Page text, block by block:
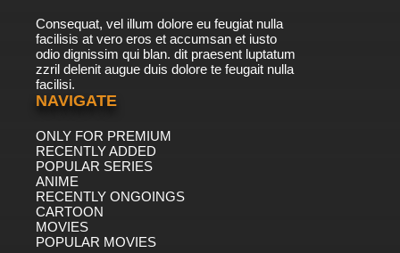
Consequat, vel illum dolore eu feugiat nulla
facilisis at vero eros et accumsan et iusto
odio dignissim qui blan. dit praesent luptatum
zzril delenit augue duis dolore te feugait nulla
facilisi.
NAVIGATE
ONLY FOR PREMIUM
RECENTLY ADDED
POPULAR SERIES
ANIME
RECENTLY ONGOINGS
CARTOON
MOVIES
POPULAR MOVIES